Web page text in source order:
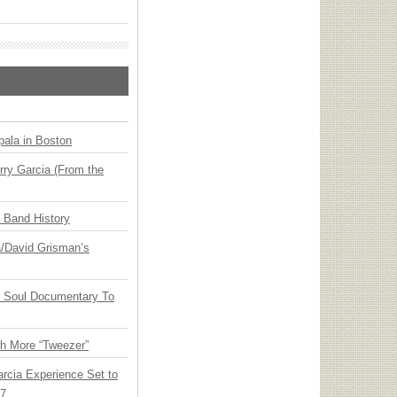
in Boston
Garcia (From the
History
Grisman’s
Documentary To
More “Tweezer”
Experience Set to